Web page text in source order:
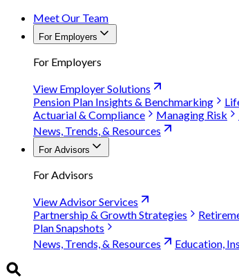
Meet Our Team
For Employers
For Employers
View Employer Solutions
Pension Plan Insights & Benchmarking
Actuarial & Compliance
Managing Risk
News, Trends, & Resources
For Advisors
For Advisors
View Advisor Services
Partnership & Growth Strategies
Plan Snapshots
News, Trends, & Resources
Education,